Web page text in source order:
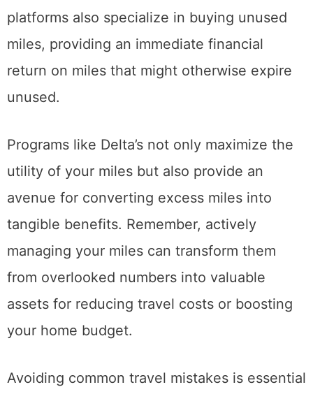
platforms also specialize in buying unused
miles, providing an immediate financial
return on miles that might otherwise expire
unused.
Programs like Delta’s not only maximize the
utility of your miles but also provide an
avenue for converting excess miles into
tangible benefits. Remember, actively
managing your miles can transform them
from overlooked numbers into valuable
assets for reducing travel costs or boosting
your home budget.
Avoiding common travel mistakes is essential